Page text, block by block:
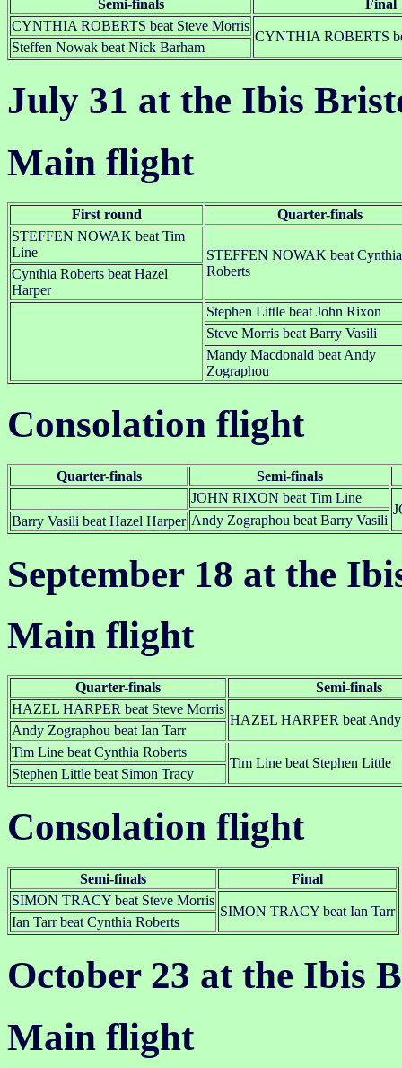
Semi-finals
Final
CYNTHIA ROBERTS beat Steve Morris
CYNTHIA ROBERTS
Steffen Nowak beat Nick Barham
July 31 at the Ibis
Main flight
First round
Quarter-finals
STEFFEN NOWAK beat Tim
Line
STEFFEN NOWAK beat Cynthia
Roberts
Cynthia Roberts beat Hazel
Harper
Stephen Little beat John Rixon
Steve Morris beat Barry Vasili
Mandy Macdonald beat Andy
Zographou
Consolation flight
Quarter-finals
Semi-finals
JOHN RIXON beat Tim Line
Andy Zographou beat Barry Vasili
Barry Vasili beat Hazel Harper
September 18 at the
Main flight
Quarter-finals
Semi-finals
HAZEL HARPER beat Steve Morris
HAZEL HARPER beat
Andy Zographou beat Ian Tarr
Tim Line beat Cynthia Roberts
Tim Line beat Stephen Little
Stephen Little beat Simon Tracy
Consolation flight
Semi-finals
Final
SIMON TRACY beat Steve Morris
SIMON TRACY beat Ian Tarr
Ian Tarr beat Cynthia Roberts
October 23 at the Ibis
Main flight